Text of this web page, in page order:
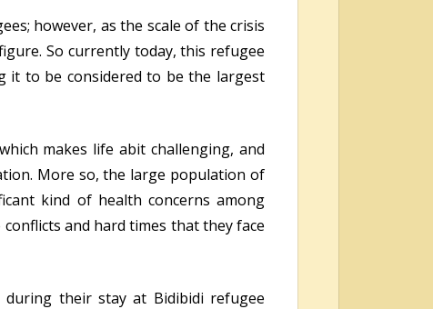
however, as the scale of the crisis
So currently today, this refugee
it to be considered to be the largest
makes life abit challenging, and
More so, the large population of
kind of health concerns among
and hard times that they face
their stay at Bidibidi refugee